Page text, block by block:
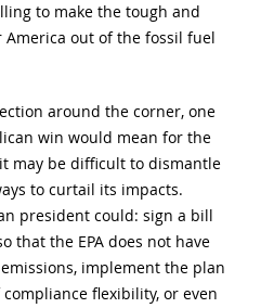
to make the tough and
America out of the fossil fuel
around the corner, one
win would mean for the
may be difficult to dismantle
to curtail its impacts.
president could: sign a bill
that the EPA does not have
implement the plan
flexibility, or even